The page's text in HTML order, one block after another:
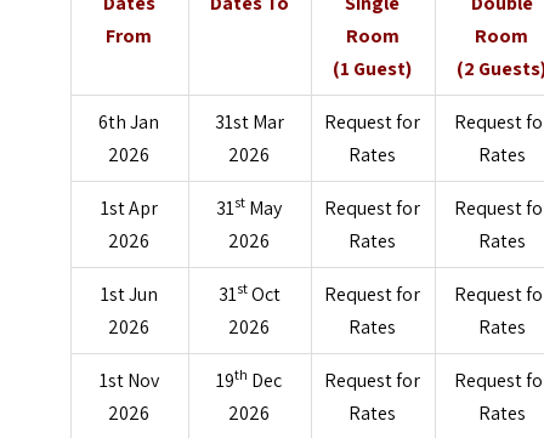
From
Room
(1 Guest)
Room
(2
6th Jan
2026
31st Mar
2026
Request for
Rates
Request
Rates
1st Apr
2026
31st May
2026
Request for
Rates
Request
Rates
1st Jun
2026
31st Oct
2026
Request for
Rates
Request
Rates
1st Nov
2026
19th Dec
2026
Request for
Rates
Request
Rates